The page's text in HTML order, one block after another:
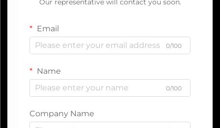
Our representative will contact you soon.
Email
0/100
Name
0/100
Company Name